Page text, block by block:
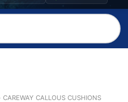
CAREWAY CALLOUS CUSHIONS